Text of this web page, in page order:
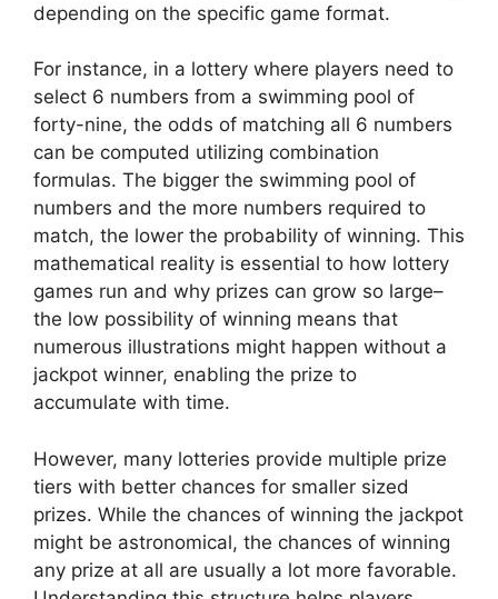
depending on the specific game format.
For instance, in a lottery where players need to
select 6 numbers from a swimming pool of
forty-nine, the odds of matching all 6 numbers
can be computed utilizing combination
formulas. The bigger the swimming pool of
numbers and the more numbers required to
match, the lower the probability of winning. This
mathematical reality is essential to how lottery
games run and why prizes can grow so large–
the low possibility of winning means that
numerous illustrations might happen without a
jackpot winner, enabling the prize to
accumulate with time.
However, many lotteries provide multiple prize
tiers with better chances for smaller sized
prizes. While the chances of winning the jackpot
might be astronomical, the chances of winning
any prize at all are usually a lot more favorable.